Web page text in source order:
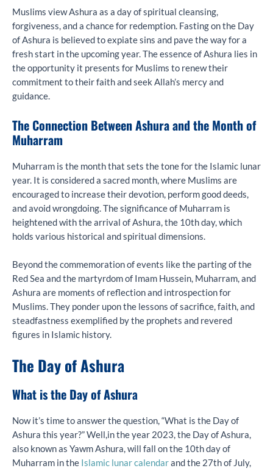
Muslims view Ashura as a day of spiritual cleansing,
forgiveness, and a chance for redemption. Fasting on the Day
of Ashura is believed to expiate sins and pave the way for a
fresh start in the upcoming year. The essence of Ashura lies in
the opportunity it presents for Muslims to renew their
commitment to their faith and seek Allah’s mercy and
guidance.
The Connection Between Ashura and the Month of
Muharram
Muharram is the month that sets the tone for the Islamic lunar
year. It is considered a sacred month, where Muslims are
encouraged to increase their devotion, perform good deeds,
and avoid wrongdoing. The significance of Muharram is
heightened with the arrival of Ashura, the 10th day, which
holds various historical and spiritual dimensions.
Beyond the commemoration of events like the parting of the
Red Sea and the martyrdom of Imam Hussein, Muharram, and
Ashura are moments of reflection and introspection for
Muslims. They ponder upon the lessons of sacrifice, faith, and
steadfastness exemplified by the prophets and revered
figures in Islamic history.
The Day of Ashura
What is the Day of Ashura
Now it’s time to answer the question, “What is the Day of
Ashura this year?” Well,in the year 2023, the Day of Ashura,
also known as Yawm Ashura, will fall on the 10th day of
Muharram in the Islamic lunar calendarand the 27th of July,